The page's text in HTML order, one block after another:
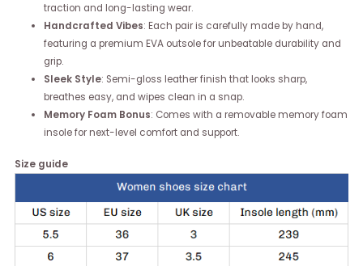
traction and long-lasting wear.
Handcrafted Vibes: Each pair is carefully made by hand,
featuring a premium EVA outsole for unbeatable durability and
grip.
Sleek Style: Semi-gloss leather finish that looks sharp,
breathes easy, and wipes clean in a snap.
Memory Foam Bonus: Comes with a removable memory foam
insole for next-level comfort and support.
Size guide